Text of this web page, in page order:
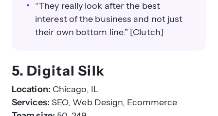
“They really look after the best
interest of the business and not just
their own bottom line.” [Clutch]
5. Digital Silk
Location: Chicago, IL
Services: SEO, Web Design, Ecommerce